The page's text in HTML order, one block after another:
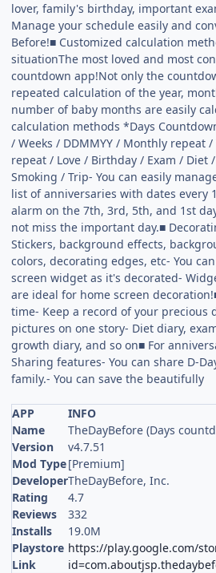
lover, family's birthday, important
Manage your schedule easily and
Before!■ Customized calculation
situationThe most loved and most
countdown app!Not only the
repeated calculation of the year,
number of baby months are easily
calculation methods *Days
/ Weeks / DDMMYY / Monthly repeat
repeat / Love / Birthday / Exam / Diet
Smoking / Trip- You can easily
list of anniversaries with dates every
alarm on the 7th, 3rd, 5th, and 1st
not miss the important day.■
Stickers, background effects,
colors, decorating edges, etc- You
screen widget as it's decorated-
are ideal for home screen
time- Keep a record of your precious
pictures on one story- Diet diary,
growth diary, and so on■ For
Sharing features- You can share D-
family.- You can save the beautifully
APP
INFO
Name
TheDayBefore (Days
Version
v4.7.51
Mod Type[Premium]
DeveloperTheDayBefore, Inc.
Rating
4.7
Reviews
332
Installs
19.0M
Playstore
Link
https://play.google.com/